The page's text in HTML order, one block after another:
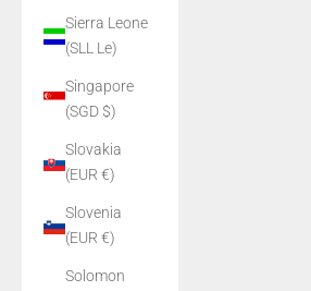
Sierra Leone
(SLL Le)
Singapore
(SGD $)
Slovakia
(EUR €)
Slovenia
(EUR €)
Solomon